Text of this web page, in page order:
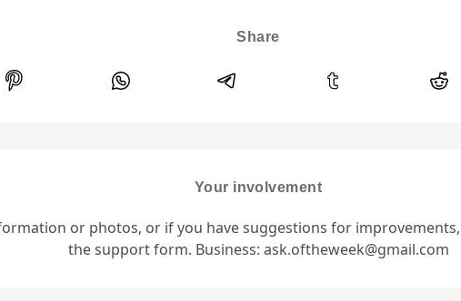
Share
Your involvement
or photos, or if you have suggestions for
the support form. Business: ask.oftheweek@gmail.com